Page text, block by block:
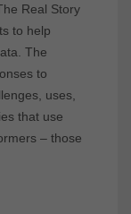
Real Story
to help
The
to
uses,
that use
– those